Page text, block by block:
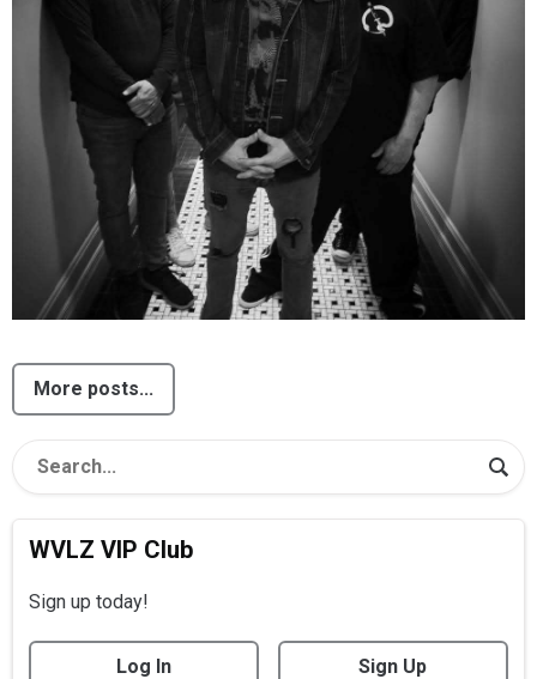
More posts...
WVLZ VIP Club
Sign up today!
Log In Sign Up